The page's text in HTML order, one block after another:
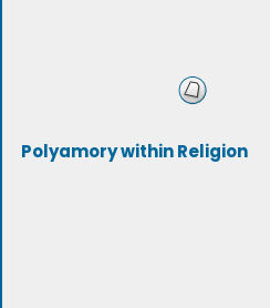
Polyamory within Religion